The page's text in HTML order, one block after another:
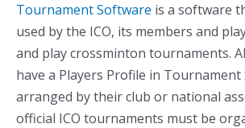
Tournament Software is a software
used by the ICO, its members and
and play crossminton tournaments.
have a Players Profile in Tournament
arranged by their club or national
official ICO tournaments must be